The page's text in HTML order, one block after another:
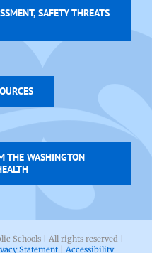
SAFETY THREATS
THE WASHINGTON
Schools | All rights reserved |
Statement| Accessibility